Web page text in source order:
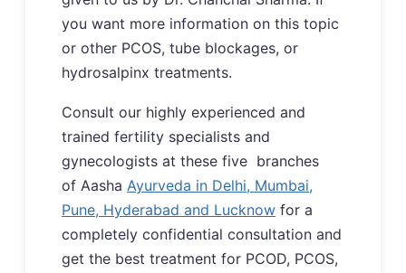
you want more information on this topic
or other PCOS, tube blockages, or
hydrosalpinx treatments.
Consult our highly experienced and
trained fertility specialists and
gynecologists at these five branches
of Aasha Ayurveda in Delhi, Mumbai,
Pune, Hyderabad and Lucknow for a
completely confidential consultation and
get the best treatment for PCOD, PCOS,